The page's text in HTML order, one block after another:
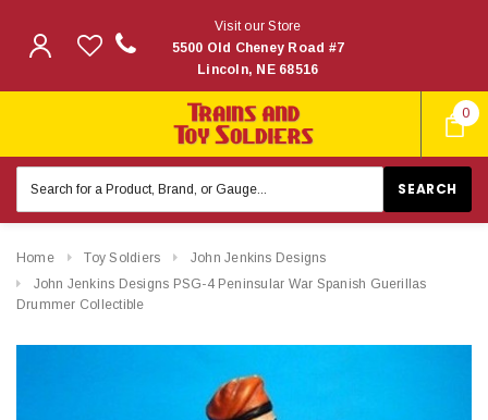
0
Visit our Store
5500 Old Cheney Road #7
Lincoln, NE 68516
Keyword:
Home Toy Soldiers
John Jenkins Designs
John Jenkins Designs PSG-4 Peninsular War Spanish Guerillas
Drummer Collectible